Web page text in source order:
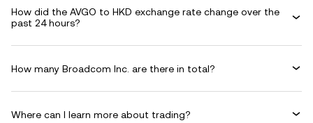
How did the AVGO to HKD exchange rate change over the
past 24 hours?
How many Broadcom Inc. are there in total?
Where can I learn more about trading?